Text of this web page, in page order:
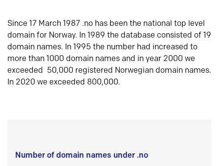
Since 17 March 1987 .no has been the national top level
domain for Norway. In 1989 the database consisted of 19
domain names. In 1995 the number had increased to
more than 1000 domain names and in year 2000 we
exceeded 50,000 registered Norwegian domain names.
In 2020 we exceeded 800,000.
Number of domain names under .no